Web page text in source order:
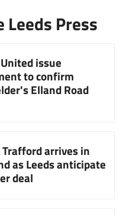
Leeds Press
issue
to confirm
Elland Road
Trafford arrives in
as Leeds anticipate
deal